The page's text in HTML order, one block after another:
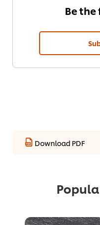
Be
Download PDF